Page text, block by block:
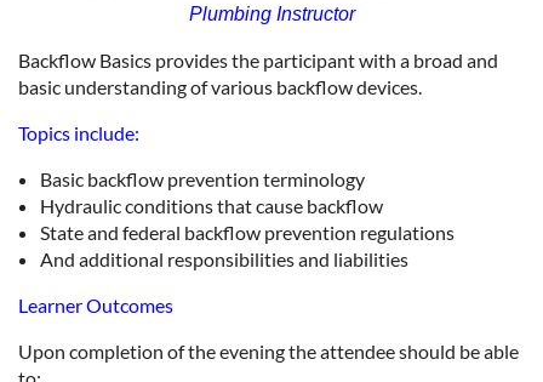
Plumbing Instructor
Backflow Basics provides the participant with a broad and
basic understanding of various backflow devices.
Topics include:
Basic backflow prevention terminology
Hydraulic conditions that cause backflow
State and federal backflow prevention regulations
And additional responsibilities and liabilities
Learner Outcomes
Upon completion of the evening the attendee should be able